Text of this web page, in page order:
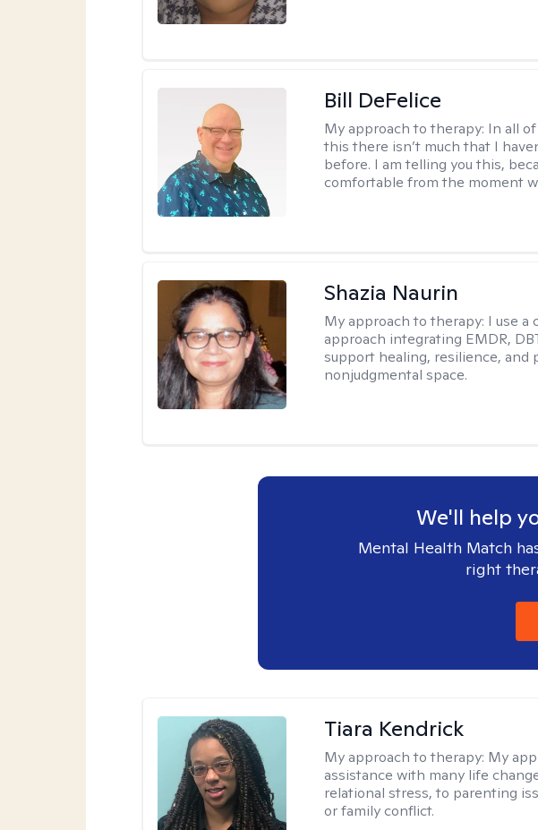
Bill DeFelice
My approach to therapy: In all
this there isn’t much that I
before. I am telling you this,
comfortable from the moment
Shazia Naurin
My approach to therapy: I use a
approach integrating EMDR,
support healing, resilience, and
nonjudgmental space.
We'll help
Mental Health Match
right
Tiara Kendrick
My approach to therapy: My
assistance with many life
relational stress, to parenting
or family conflict.